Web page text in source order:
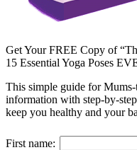
Get Your FREE Copy of
15 Essential Yoga Poses
This simple guide for
information with step-by-
keep you healthy and your
First name: